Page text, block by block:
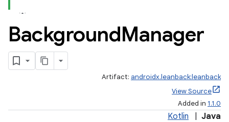
BackgroundManager
Artifact: androidx.leanback:leanback
View Source
Added in 1.1.0
Kotlin Java